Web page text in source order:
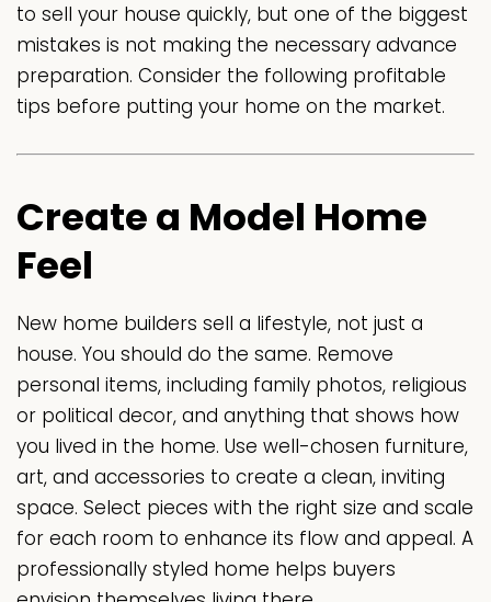
to sell your house quickly, but one of the biggest
mistakes is not making the necessary advance
preparation. Consider the following profitable
tips before putting your home on the market.
Create a Model Home
Feel
New home builders sell a lifestyle, not just a
house. You should do the same. Remove
personal items, including family photos, religious
or political decor, and anything that shows how
you lived in the home. Use well-chosen furniture,
art, and accessories to create a clean, inviting
space. Select pieces with the right size and scale
for each room to enhance its flow and appeal. A
professionally styled home helps buyers